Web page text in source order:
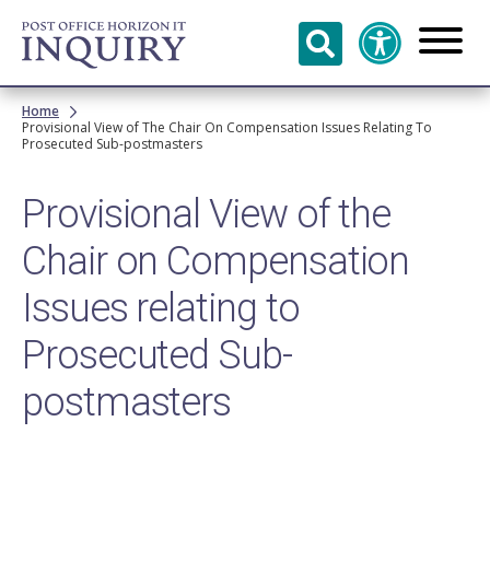
Skip to
main
content
Breadcrumb
Home
Provisional View of The Chair On Compensation Issues Relating To
Prosecuted Sub-postmasters
Provisional View of the
Chair on Compensation
Issues relating to
Prosecuted Sub-
postmasters